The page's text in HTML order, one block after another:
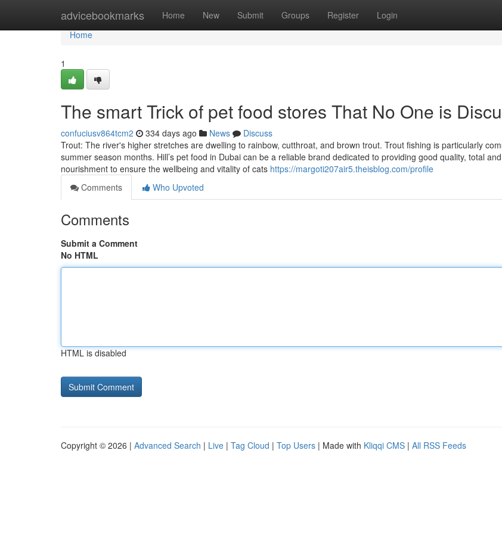
advicebookmarks Home New Submit Groups Register Login
Home
Home
1
The smart Trick of pet food stores That No One is
confuciusv864tcm2 334 days ago News
Discuss
Trout: The river's higher stretches are dwelling to rainbow, cutthroat, and brown trout. Trout fishing is particularly
summer season months. Hill’s pet food in Dubai can be a reliable brand dedicated to providing good quality, total
nourishment to ensure the wellbeing and vitality of cats https://margoti207air5.theisblog.com/profile
Comments
Who Upvoted
Comments
Submit a Comment
No HTML
HTML is disabled
Copyright © 2026 | Advanced Search | Live | Tag Cloud | Top Users | Made with Kliqqi CMS | All RSS Feeds